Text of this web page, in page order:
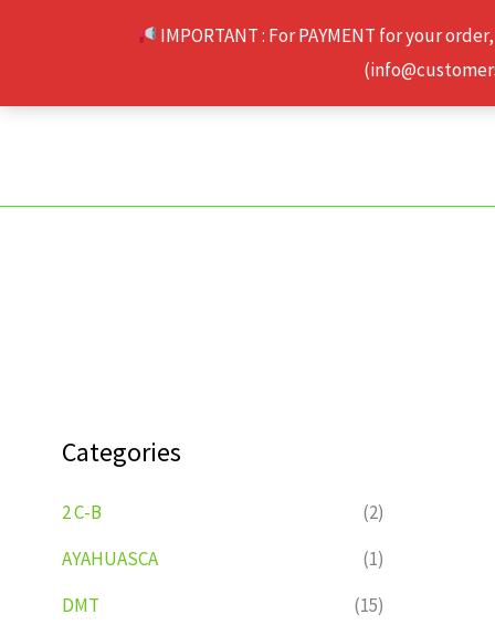
IMPORTANT : For PAYMENT for your
Categories
2 C-B
(2)
AYAHUASCA
(1)
DMT
(15)